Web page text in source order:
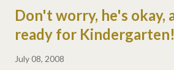
Don't worry, he's okay,
ready for Kindergarten!
July 08, 2008